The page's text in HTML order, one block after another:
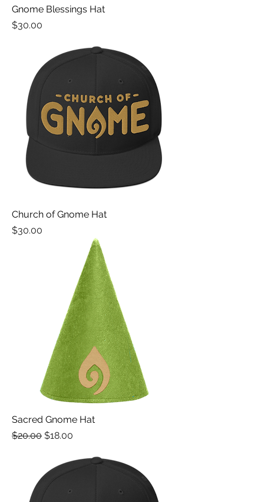
Gnome Blessings Hat
Price
$30.00
Church of Gnome Hat
Price
$30.00
Sacred Gnome Hat
Regular Price
$20.00 Sale Price
$18.00